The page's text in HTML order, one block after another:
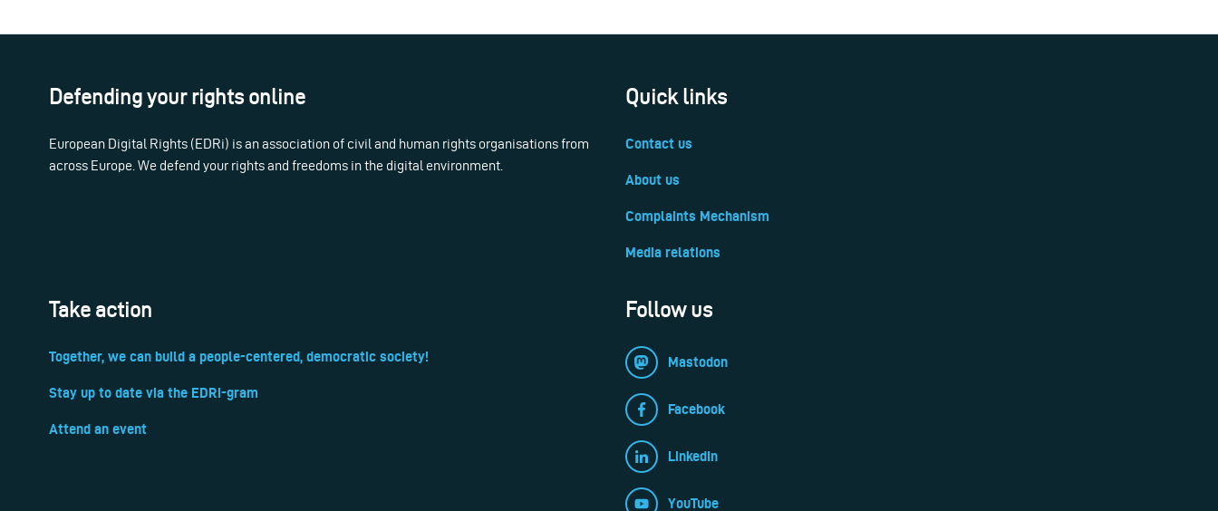
Defending your rights online
European Digital Rights (EDRi) is an association of civil and human rights organisations from
across Europe. We defend your rights and freedoms in the digital environment.
Quick links
Contact us
About us
Complaints Mechanism
Media relations
Take action
Together, we can build a people-centered, democratic society!
Stay up to date via the EDRi-gram
Attend an event
Follow us
Mastodon
Facebook
LinkedIn
YouTube